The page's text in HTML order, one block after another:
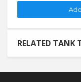
RELATED TANK